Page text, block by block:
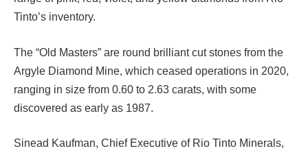
Tinto’s inventory.
The “Old Masters” are round brilliant cut stones from the
Argyle Diamond Mine, which ceased operations in 2020,
ranging in size from 0.60 to 2.63 carats, with some
discovered as early as 1987.
Sinead Kaufman, Chief Executive of Rio Tinto Minerals,